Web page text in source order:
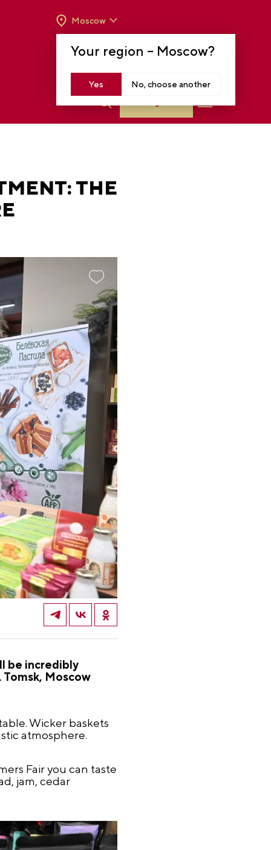
Your region – Moscow?
Yes No, choose another
Moscow
TO 8 P.M
THE
be incredibly
Moscow
Wicker baskets
atmosphere.
Fair you can taste
jam, cedar